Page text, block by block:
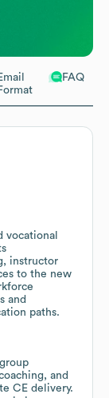
FAQ
vocational
instructor
to the new
and
paths.
and
CE delivery.